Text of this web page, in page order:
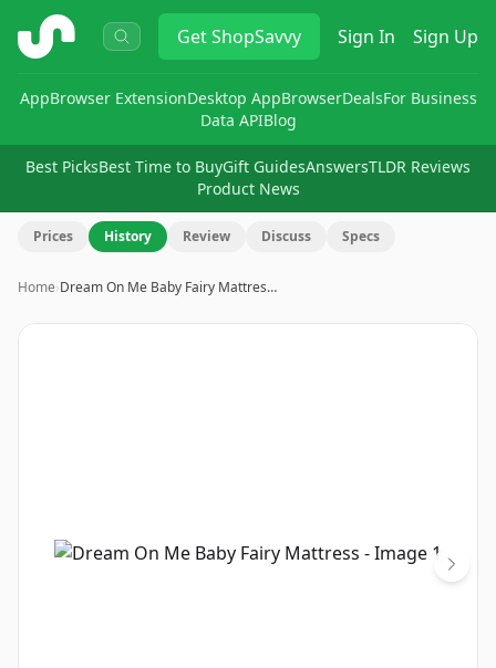
ShopSavvy GetShopSavvy Sign In Sign Up
AppBrowser ExtensionDesktop AppBrowserDealsFor Business
Data APIBlog
Best PicksBest Time to BuyGift GuidesAnswersTLDR Reviews
Product News
Prices History Review Discuss Specs
Home›Dream On Me Baby Fairy Mattres…
Image